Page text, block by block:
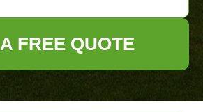
FREE QUOTE